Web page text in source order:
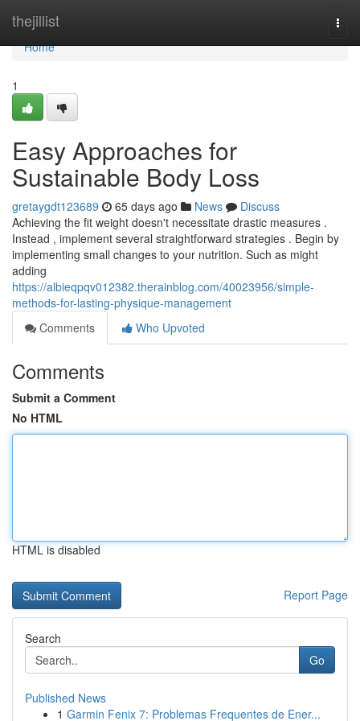
thejillist
Home
Home
1
Easy Approaches for
Sustainable Body Loss
gretaygdt123689 65 days ago News
Discuss
Achieving the fit weight doesn't necessitate drastic measures .
Instead , implement several straightforward strategies . Begin by
implementing small changes to your nutrition. Such as might
adding
https://albieqpqv012382.therainblog.com/40023956/simple-
methods-for-lasting-physique-management
Comments
Who Upvoted
Comments
Submit a Comment
No HTML
HTML is disabled
Report Page
Search
Go
Published News
1 Garmin Fenix 7: Problemas Frequentes de Ener...